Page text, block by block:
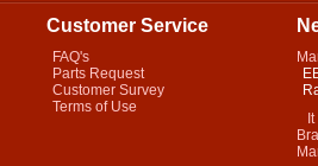
Customer Service
FAQ's
Parts Request
Customer Survey
Terms of Use
It